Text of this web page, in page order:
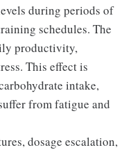
during periods of
schedules. The
productivity,
This effect is
intake,
from fatigue and
dosage escalation,